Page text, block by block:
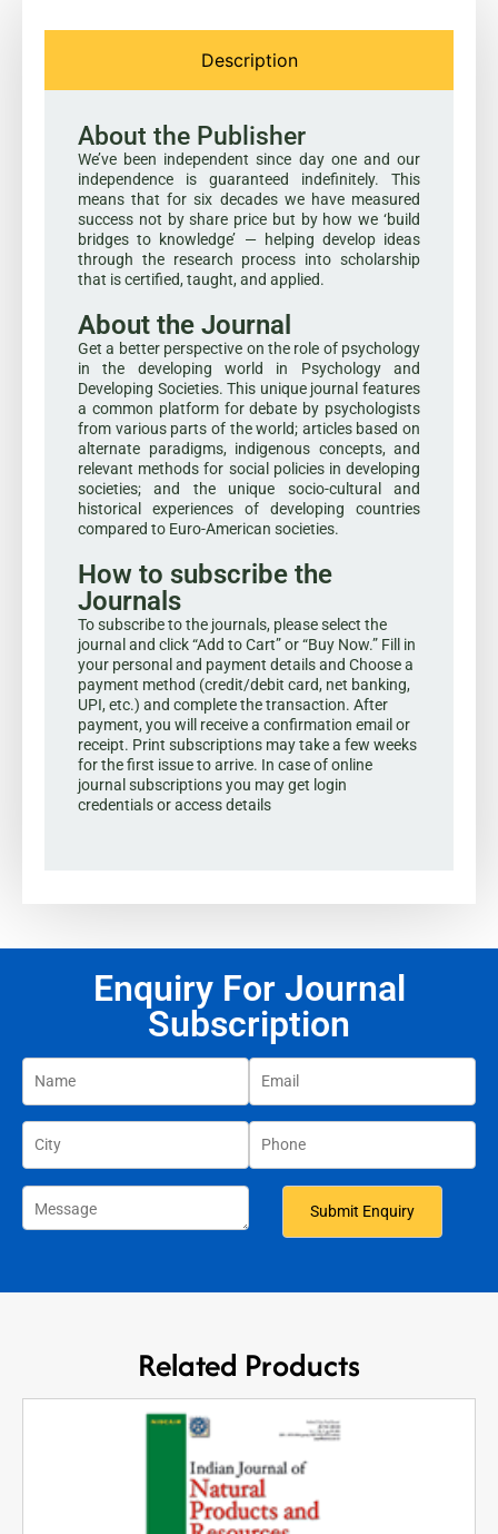
Description
About the Publisher
We’ve been independent since day one and our
independence is guaranteed indefinitely. This
means that for six decades we have measured
success not by share price but by how we ‘build
bridges to knowledge’ — helping develop ideas
through the research process into scholarship
that is certified, taught, and applied.
About the Journal
Get a better perspective on the role of psychology
in the developing world in Psychology and
Developing Societies. This unique journal features
a common platform for debate by psychologists
from various parts of the world; articles based on
alternate paradigms, indigenous concepts, and
relevant methods for social policies in developing
societies; and the unique socio-cultural and
historical experiences of developing countries
compared to Euro-American societies.
How to subscribe the
Journals
To subscribe to the journals, please select the
journal and click “Add to Cart” or “Buy Now.” Fill in
your personal and payment details and Choose a
payment method (credit/debit card, net banking,
UPI, etc.) and complete the transaction. After
payment, you will receive a confirmation email or
receipt. Print subscriptions may take a few weeks
for the first issue to arrive. In case of online
journal subscriptions you may get login
credentials or access details
Enquiry For Journal
Subscription
Related Products